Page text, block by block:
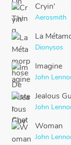
Cryin'
Aerosmith
La
Dionysos
Imagine
John
Jealous
John
Woman
John